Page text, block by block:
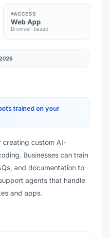
ACCESS
Web App
Browser-based
trained on your
creating custom AI-
Businesses can train
and documentation to
agents that handle
and apps.